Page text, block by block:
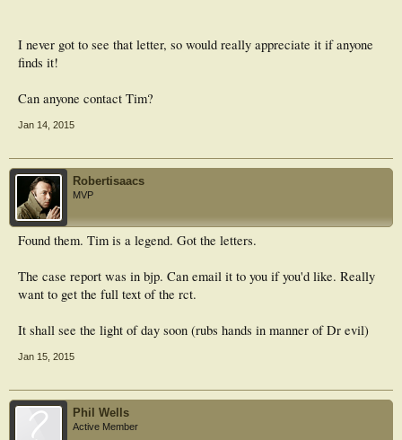
I never got to see that letter, so would really appreciate it if anyone
finds it!
Can anyone contact Tim?
Jan 14, 2015
Robertisaacs
MVP
Found them. Tim is a legend. Got the letters.
The case report was in bjp. Can email it to you if you'd like. Really
want to get the full text of the rct.
It shall see the light of day soon (rubs hands in manner of Dr evil)
Jan 15, 2015
Phil Wells
Active Member